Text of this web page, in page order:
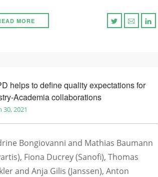
MORE
helps to define quality expectations for
Academia collaborations
30, 2021
Bongiovanni and Mathias Baumann
Fiona Ducrey (Sanofi), Thomas
and Anja Gilis (Janssen), Anton